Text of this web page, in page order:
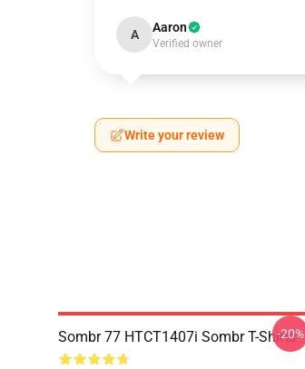
A Aaron
Verified owner
Write your review
Sombr 77 HTCT1407i Sombr T-Shirts
-20%